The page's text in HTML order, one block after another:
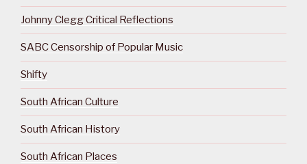
Johnny Clegg Critical Reflections
SABC Censorship of Popular Music
Shifty
South African Culture
South African History
South African Places